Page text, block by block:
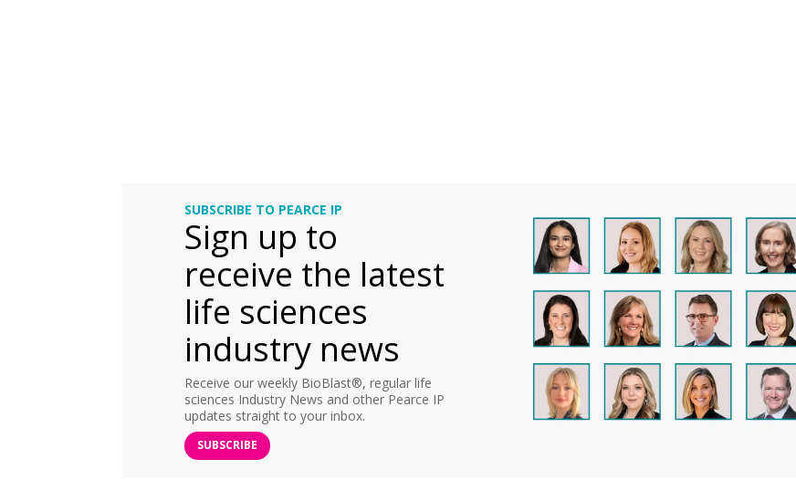
SUBSCRIBE TO PEARCE IP
Sign up to
receive the latest
life sciences
industry news
Receive our weekly BioBlast®, regular life
sciences Industry News and other Pearce IP
updates straight to your inbox.
SUBSCRIBE